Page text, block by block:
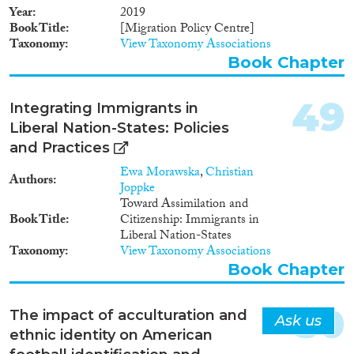
integration: Labour Market
Mobility, Family Reunion,
Education, Political
Participation, Long-term
Residence, Access to
and Health. Thanks to the
relevance and rigor of its
indicators, the MIPEX has been
recognised as a common quick
reference guide across Europe.
Policymakers, NGOs,
researchers, and European and
international institutions are
using its data not only to
understand and compare
national integration policies, but
also to improve standards for
Year 2019
Book Title [Migration Policy Centre]
Taxonomy View Taxonomy Associations
Book Chapter
Integrating Immigrants in
Liberal Nation-States: Policies
and Practices
Authors Ewa Morawska,Christian
Joppke
Book Title
Toward Assimilation and
Citizenship: Immigrants in
Liberal Nation-States
Taxonomy View Taxonomy Associations
49
Book Chapter
The impact of acculturation and
ethnic identity on American
50
Ask us